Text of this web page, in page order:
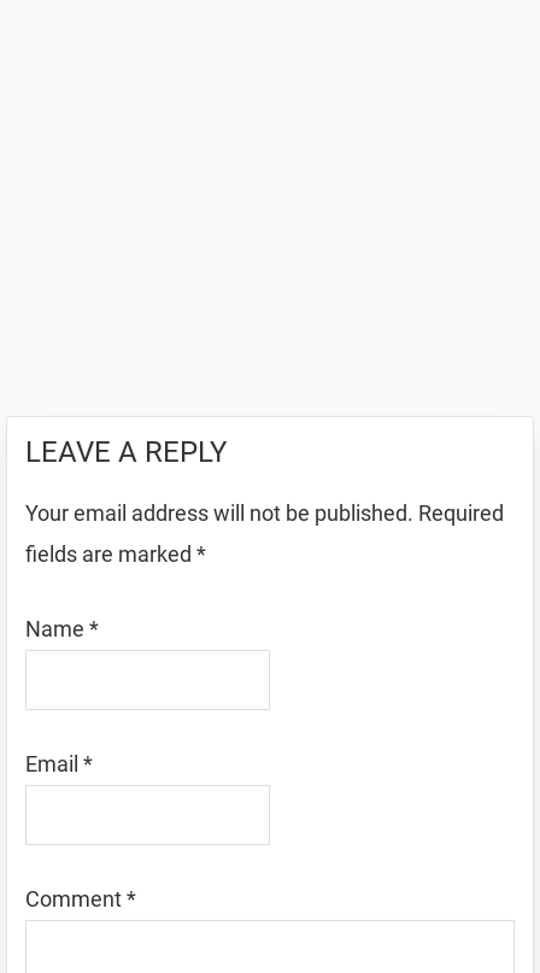
LEAVE A REPLY
Your email address will not be published. Required
fields are marked *
Name *
Email *
Comment*